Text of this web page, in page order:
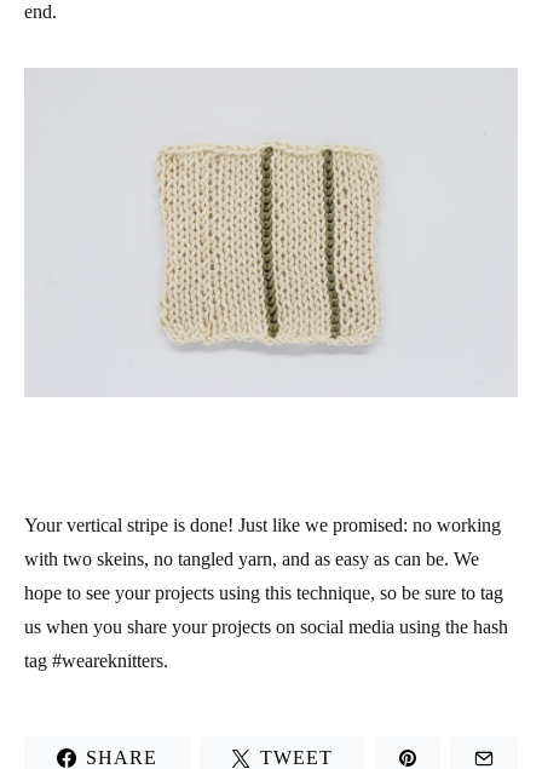
end.
Your vertical stripe is done! Just like we promised: no working
with two skeins, no tangled yarn, and as easy as can be. We
hope to see your projects using this technique, so be sure to tag
us when you share your projects on social media using the hash
tag #weareknitters.
SHARE TWEET